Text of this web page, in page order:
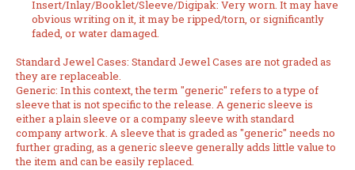
Insert/Inlay/Booklet/Sleeve/Digipak: Very worn. It may have
obvious writing on it, it may be ripped/torn, or significantly
faded, or water damaged.
Standard Jewel Cases: Standard Jewel Cases are not graded as
they are replaceable.
Generic: In this context, the term "generic" refers to a type of
sleeve that is not specific to the release. A generic sleeve is
either a plain sleeve or a company sleeve with standard
company artwork. A sleeve that is graded as "generic" needs no
further grading, as a generic sleeve generally adds little value to
the item and can be easily replaced.